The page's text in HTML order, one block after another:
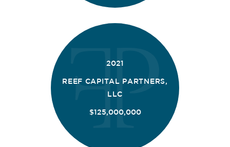
2021
REEF CAPITAL PARTNERS,
LLC
$125,000,000